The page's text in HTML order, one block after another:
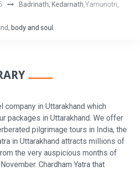
Badrinath, Kedarnath ,Yamunotri,
bodyand soul.
company in Uttarakhand which
packages in Uttarakhand. We offer
pilgrimage tours in India, the
in Uttarakhand attracts millions of
the very auspicious months of
Chardham Yatra that